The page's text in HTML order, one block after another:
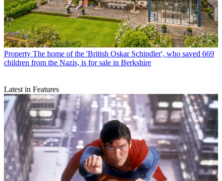
Property The home of the 'British Oskar Schindler', who saved 669
children from the Nazis, is for sale in Berkshire
Latest in Features